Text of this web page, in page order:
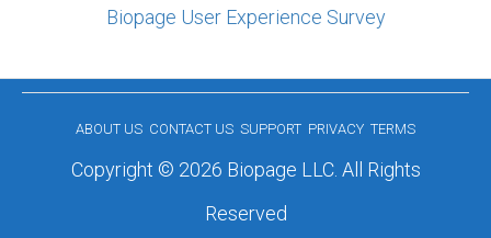
Biopage User Experience Survey
ABOUT US CONTACT US SUPPORT PRIVACY TERMS
Copyright © 2026 Biopage LLC. All Rights
Reserved